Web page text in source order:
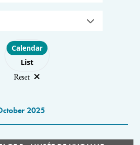
Choose layout
Calendar
List
Reset
2025